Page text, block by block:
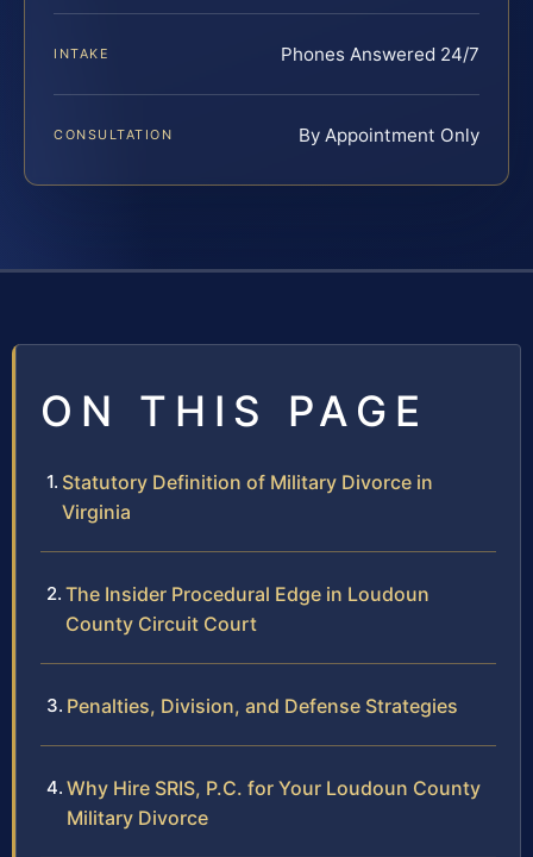
INTAKE Phones Answered 24/7
CONSULTATION By Appointment Only
ON THIS PAGE
Statutory Definition of Military Divorce in
Virginia
The Insider Procedural Edge in Loudoun
County Circuit Court
Penalties, Division, and Defense Strategies
Why Hire SRIS, P.C. for Your Loudoun County
Military Divorce